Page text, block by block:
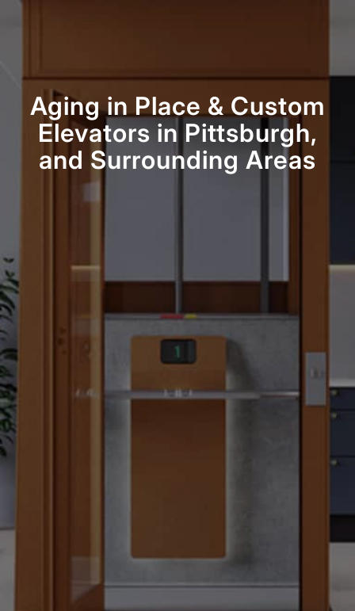
Aging in Place&Custom
Elevators in Pittsburgh,
and Surrounding Areas